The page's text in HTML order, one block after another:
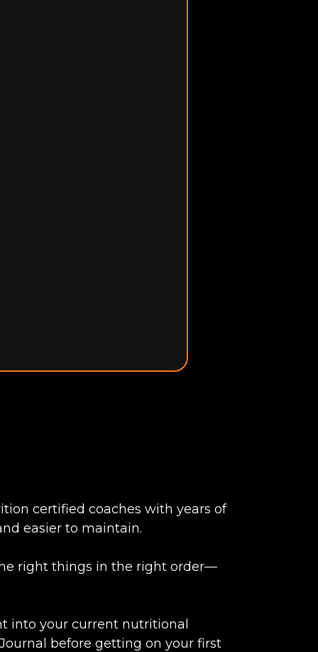
certified coaches with years of
easier to maintain.
right things in the right order—
into your current nutritional
before getting on your first